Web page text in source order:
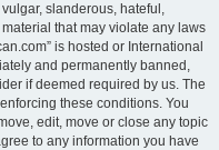
slanderous, hateful,
that may violate any laws
is hosted or International
and permanently banned,
if deemed required by us. The
these conditions. You
edit, move or close any topic
to any information you have